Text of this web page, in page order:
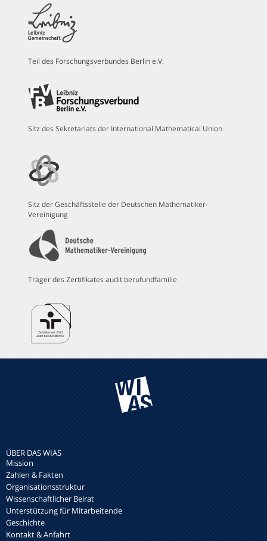
Teil des Forschungsverbundes Berlin e.V.
Sitz des Sekretariats der International Mathematical Union
Sitz der Geschäftsstelle der Deutschen Mathematiker-
Vereinigung
Träger des Zertifikates audit berufundfamilie
ÜBER DAS WIAS
Mission
Zahlen & Fakten
Organisationsstruktur
Wissenschaftlicher Beirat
Unterstützung für Mitarbeitende
Geschichte
Kontakt & Anfahrt